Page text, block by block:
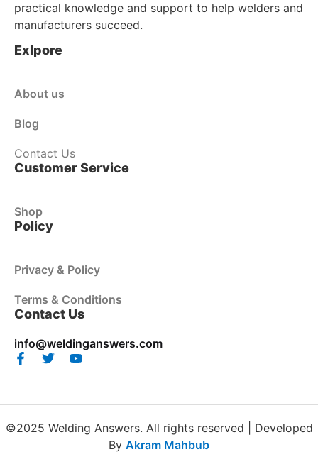
practical knowledge and support to help welders and
manufacturers succeed.
Exlpore
About us
Blog
Contact Us
Customer Service
Shop
Policy
Privacy & Policy
Terms & Conditions
Contact Us
info@weldinganswers.com
©2025 Welding Answers. All rights reserved | Developed
By Akram Mahbub